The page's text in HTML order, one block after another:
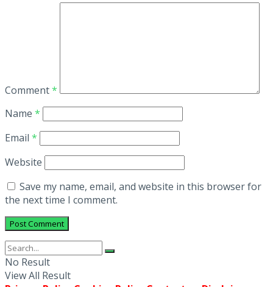
Comment*
Name *
Email *
Website
Save my name, email, and website in this browser for
the next time I comment.
No Result
View All Result